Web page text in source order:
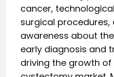
cancer,
surgical procedures,
awareness about
early diagnosis and
driving the growth